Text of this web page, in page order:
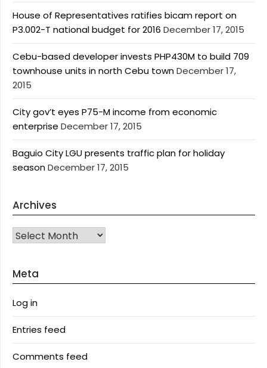
House of Representatives ratifies bicam report on
P3.002-T national budget for 2016 December 17, 2015
Cebu-based developer invests PHP430M to build 709
townhouse units in north Cebu townDecember 17,
2015
City gov’t eyes P75-M income from economic
enterprise December 17, 2015
Baguio City LGU presents traffic plan for holiday
seasonDecember 17, 2015
Archives
Archives
Meta
Log in
Entries feed
Comments feed